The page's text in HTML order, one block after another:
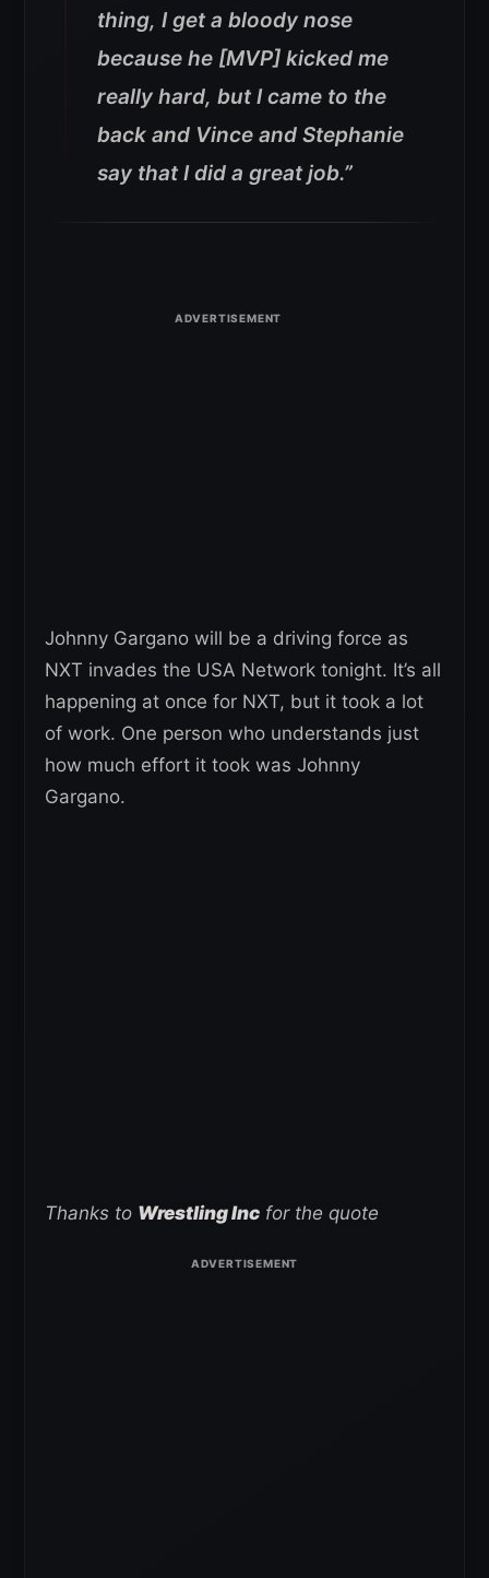
thing, I get a bloody nose
because he [MVP] kicked me
really hard, but I came to the
back and Vince and Stephanie
say that I did a great job.”
Johnny Gargano will be a driving force as
NXT invades the USA Network tonight. It’s all
happening at once for NXT, but it took a lot
of work. One person who understands just
how much effort it took was Johnny
Gargano.
Thanks to Wrestling Inc for the quote